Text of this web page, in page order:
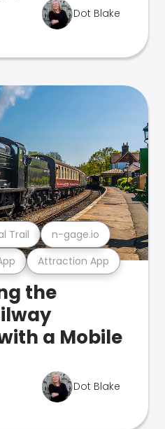
Dot Blake
Attraction App
Trail n-gage.io
the
a Mobile
Dot Blake